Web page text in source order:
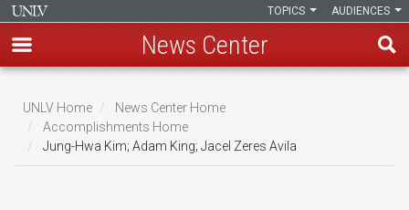
main
content
AUDIENCES
TOPICS
News Center
Breadcrumb
UNLV Home
News Center Home
Accomplishments Home
Jung-Hwa Kim; Adam King; Jacel Zeres Avila